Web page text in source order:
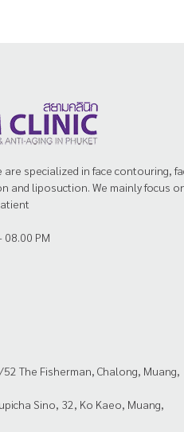
specialized in face contouring,
and liposuction. We mainly focus
08.00 PM
The Fisherman, Chalong, Muang,
Sino, 32, Ko Kaeo, Muang,